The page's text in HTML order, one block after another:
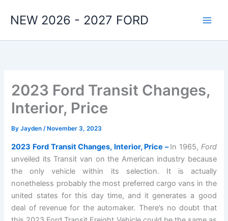
NEW 2026 - 2027 FORD
2023 Ford Transit Changes,
Interior, Price
ByJayden/ November 3, 2023
2023 Ford Transit Changes, Interior, Price –In 1965, Ford
unveiled its Transit van on the American industry because
the only vehicle within its selection. It is actually
nonetheless probably the most preferred cargo vans in the
united states for this day time, and it generates a good
deal of revenue for the automaker. There’s no doubt that